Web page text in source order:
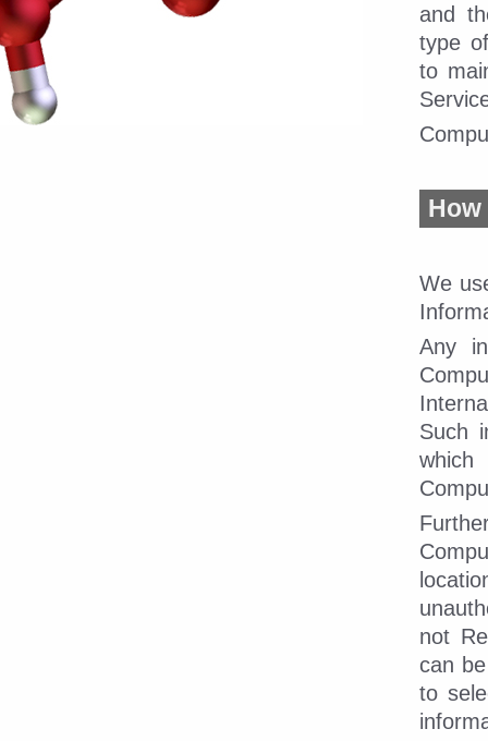
and
type
to
We
Any
Such
not
can
to